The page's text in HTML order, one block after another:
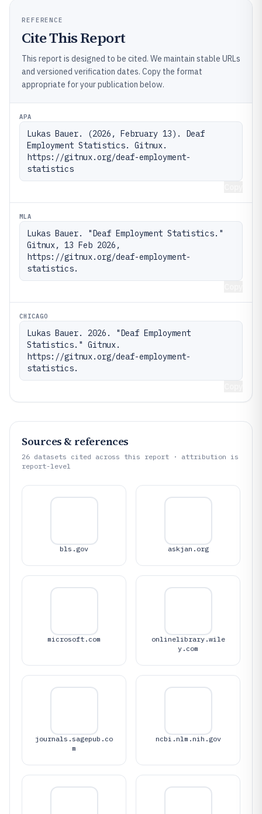
REFERENCE
Cite This Report
This report is designed to be cited. We maintain stable URLs
and versioned verification dates. Copy the format
appropriate for your publication below.
APA
Lukas Bauer. (2026, February 13). Deaf
Employment Statistics. Gitnux.
https://gitnux.org/deaf-employment-
statistics
MLA
Lukas Bauer. "Deaf Employment Statistics."
Gitnux, 13 Feb 2026,
https://gitnux.org/deaf-employment-
statistics.
CHICAGO
Lukas Bauer. 2026. "Deaf Employment
Statistics." Gitnux.
https://gitnux.org/deaf-employment-
statistics.
Sources & references
26 datasets cited across this report · attribution is
report-level
bls.gov askjan.org
microsoft.com
onlinelibrary.wile
y.com
journals.sagepub.co
m
ncbi.nlm.nih.gov